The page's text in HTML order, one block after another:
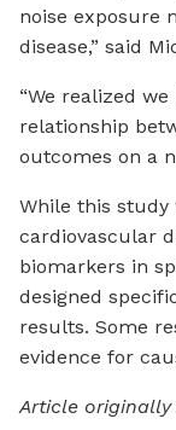
noise exposure
disease,” said
“We realized
relationship
outcomes on a
While this study
cardiovascular
biomarkers in
designed
results. Some
evidence for
Article originally